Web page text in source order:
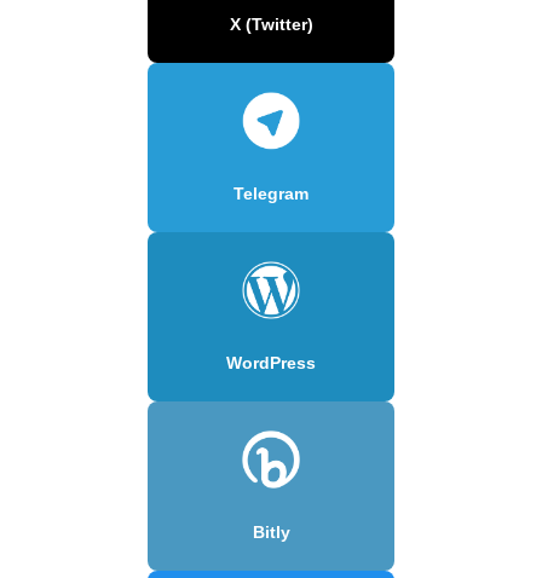
X (Twitter)
Telegram
WordPress
Bitly